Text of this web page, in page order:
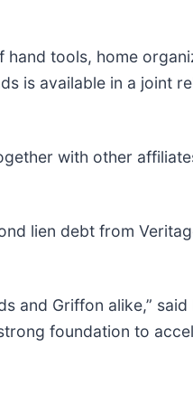
tools, home
is available in a joint
with other
lien debt from
Griffon alike,”
foundation to